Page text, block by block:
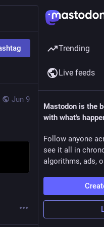
Jun 9
Trending
Live feeds
Mastodon is the
with what's
Follow anyone
see it all in
algorithms, ads,